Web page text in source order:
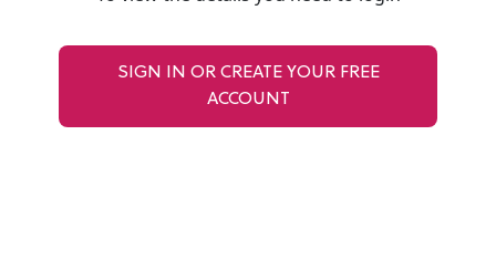
SIGN IN OR CREATE YOUR FREE
ACCOUNT